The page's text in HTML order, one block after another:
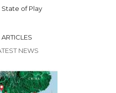
State of Play
NEWS